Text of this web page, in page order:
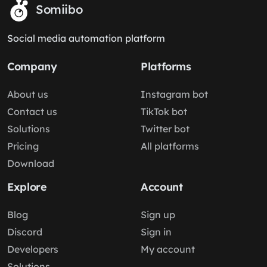
Somiibo
Social media automation platform
Company
About us
Contact us
Solutions
Pricing
Download
Platforms
Instagram bot
TikTok bot
Twitter bot
All platforms
Explore
Blog
Discord
Developers
Account
Sign up
Sign in
My account